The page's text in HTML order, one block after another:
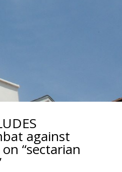
against
“sectarian